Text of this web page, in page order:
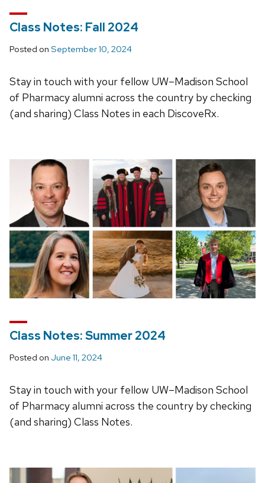
Class Notes: Fall 2024
Posted on September 10, 2024
Stay in touch with your fellow UW–Madison School
of Pharmacy alumni across the country by checking
(and sharing) Class Notes in each DiscoveRx.
Class Notes: Summer 2024
Posted on June 11, 2024
Stay in touch with your fellow UW–Madison School
of Pharmacy alumni across the country by checking
(and sharing) Class Notes.